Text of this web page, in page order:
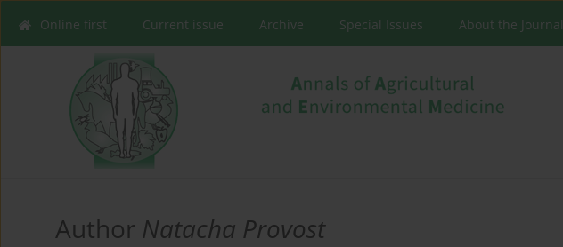
Online first Current issue Archive Special Issues About the Journal
Author Natacha Provost